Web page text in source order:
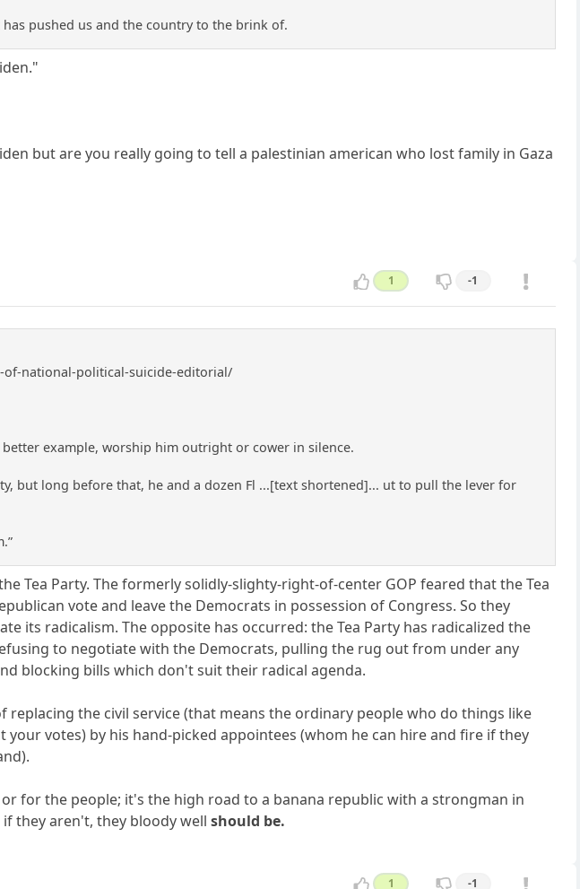
pushed us and the country to the brink of.
but are you really going to tell a palestinian american who lost family in Gaza
1 -1
of-national-political-suicide-editorial/
example, worship him outright or cower in silence.
but long before that, he and a dozen Fl ...[text shortened]... ut to pull the lever for
Tea Party. The formerly solidly-slighty-right-of-center GOP feared that the Tea
vote and leave the Democrats in possession of Congress. So they
its radicalism. The opposite has occurred: the Tea Party has radicalized the
to negotiate with the Democrats, pulling the rug out from under any
blocking bills which don't suit their radical agenda.
the civil service (that means the ordinary people who do things like
votes) by his hand-picked appointees (whom he can hire and fire if they
for the people; it's the high road to a banana republic with a strongman in
if they aren't, they bloody wellshould be.
1 -1